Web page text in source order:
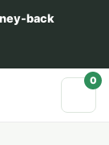
back
0